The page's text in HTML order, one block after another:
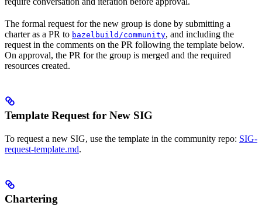
The formal request for the new group is done by submitting a
charter as a PR to bazelbuild/community, and including the
request in the comments on the PR following the template below.
On approval, the PR for the group is merged and the required
resources created.
Template Request for New SIG
To request a new SIG, use the template in the community repo: SIG-
request-template.md.
Chartering